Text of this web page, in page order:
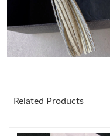
Just Sold: George from
Just Sold: Dana from
Related Products